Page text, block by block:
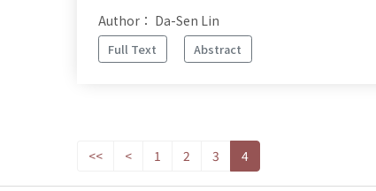
Author： Da-Sen Lin
Full Text Abstract
<< < 1 2 3 4